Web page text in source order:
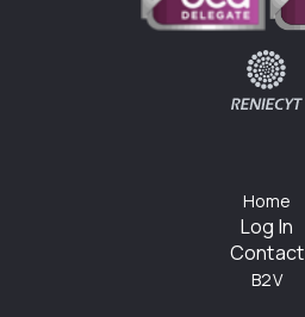
Home
Log In
Contact
B2V